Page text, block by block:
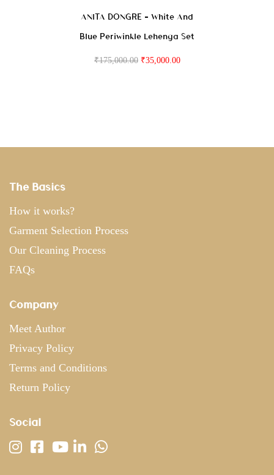
ANITA DONGRE – White And
Blue Periwinkle Lehenga Set
₹175,000.00 ₹35,000.00
The Basics
How it works?
Garment Selection Process
Our Cleaning Process
FAQs
Company
Meet Author
Privacy Policy
Terms and Conditions
Return Policy
Social